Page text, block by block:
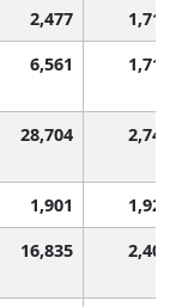
2,477
1,718
6,561 1,718
28,704 2,746
1,901
1,922
16,835 2,408